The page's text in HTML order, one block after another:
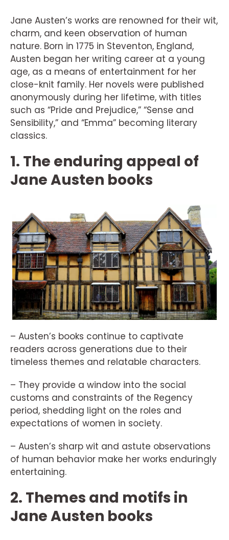
Jane Austen’s works are renowned for their wit,
charm, and keen observation of human
nature. Born in 1775 in Steventon, England,
Austen began her writing career at a young
age, as a means of entertainment for her
close-knit family. Her novels were published
anonymously during her lifetime, with titles
such as “Pride and Prejudice,” “Sense and
Sensibility,” and “Emma” becoming literary
classics.
1. The enduring appeal of
Jane Austen books
– Austen’s books continue to captivate
readers across generations due to their
timeless themes and relatable characters.
– They provide a window into the social
customs and constraints of the Regency
period, shedding light on the roles and
expectations of women in society.
– Austen’s sharp wit and astute observations
of human behavior make her works enduringly
entertaining.
2. Themes and motifs in
Jane Austen books